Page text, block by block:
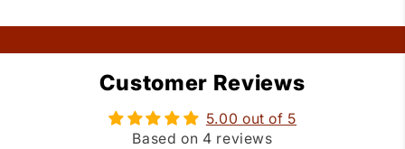
Customer Reviews
5.00 out of 5
Based on 4 reviews